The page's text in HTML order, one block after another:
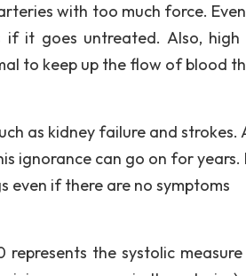
with too much force.
if it goes untreated. Also, high
to keep up the flow of blood
as kidney failure and strokes.
ignorance can go on for years.
even if there are no symptoms
the systolic